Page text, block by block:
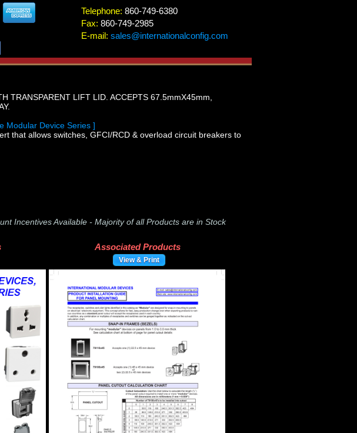
Telephone: 860-749-6380
Fax: 860-749-2985
E-mail: sales@internationalconfig.com
TRANSPARENT LIFT LID. ACCEPTS 67.5mmX45mm,
Modular Device Series ]
that allows switches, GFCI/RCD & overload circuit breakers to
Incentives Available - Majority of all Products are in Stock
Associated Products
View & Print